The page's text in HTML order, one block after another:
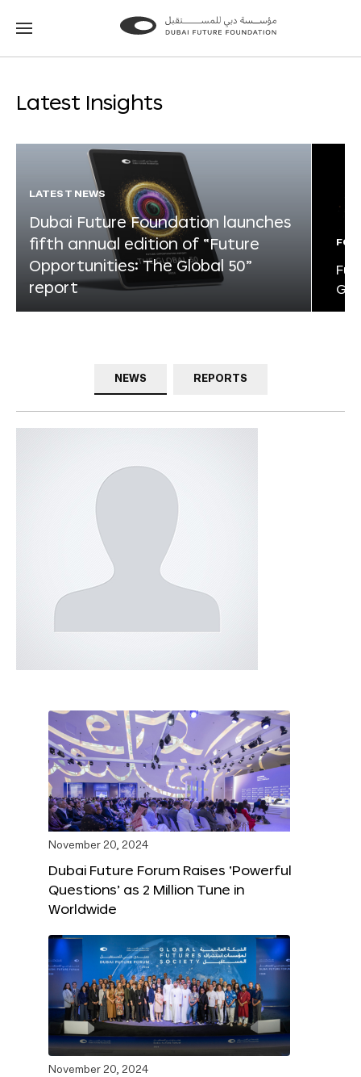
Go
Go
Latest Insights
LATEST NEWS
Dubai Future Foundation launches
fifth annual edition of “Future
Opportunities: The Global 50”
report
NEWS REPORTS
November 20, 2024
Dubai Future Forum Raises ‘Powerful
Questions’ as 2 Million Tune in
Worldwide
November 20, 2024